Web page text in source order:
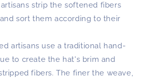
strip the softened fibers
sort them according to their
artisans use a traditional hand-
to create the hat's brim and
fibers. The finer the weave,